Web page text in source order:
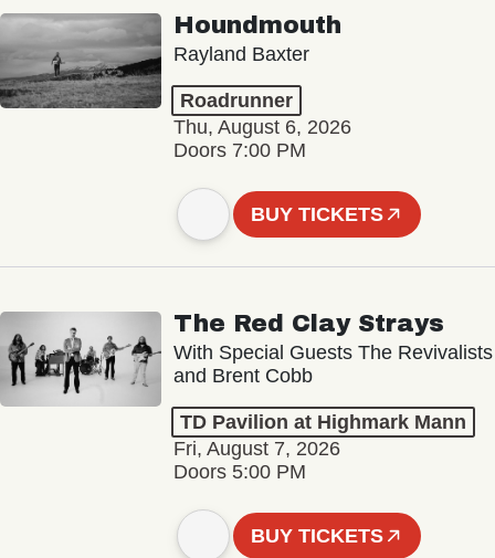
Houndmouth
Rayland Baxter
Roadrunner
Thu, August 6, 2026
Doors 7:00 PM
BUY TICKETS
The Red Clay Strays
With Special Guests The Revivalists
and Brent Cobb
TD Pavilion at Highmark Mann
Fri, August 7, 2026
Doors 5:00 PM
BUY TICKETS